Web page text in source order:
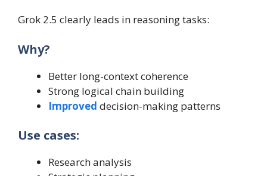
Grok 2.5 clearly leads in reasoning tasks:
Why?
Better long-context coherence
Strong logical chain building
Improved decision-making patterns
Use cases:
Research analysis